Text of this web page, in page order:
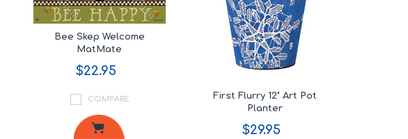
Bee Skep Welcome
MatMate
$22.95
COMPARE
First Flurry 12" Art Pot
Planter
$29.95